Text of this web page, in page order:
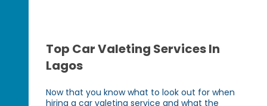
Top Car Valeting Services In
Lagos
Now that you know what to look out for when
hiring a car valeting service and what the